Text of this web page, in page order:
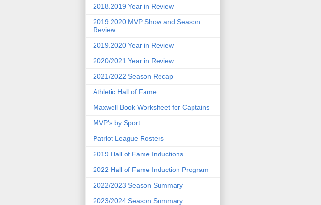
2018.2019 Year in Review
2019.2020 MVP Show and Season
Review
2019.2020 Year in Review
2020/2021 Year in Review
2021/2022 Season Recap
Athletic Hall of Fame
Maxwell Book Worksheet for Captains
MVP's by Sport
Patriot League Rosters
2019 Hall of Fame Inductions
2022 Hall of Fame Induction Program
2022/2023 Season Summary
2023/2024 Season Summary